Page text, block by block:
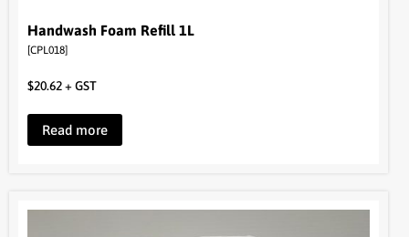
Handwash Foam Refill 1L
[CPL018]
$20.62+ GST
Read more